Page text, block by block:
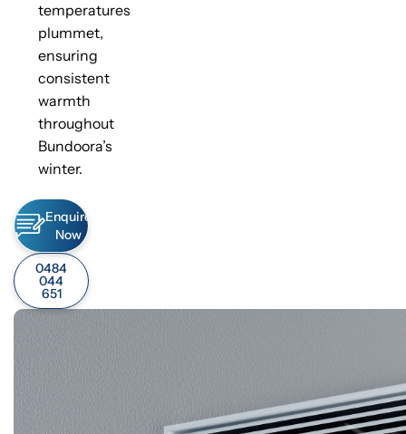
temperatures
plummet,
ensuring
consistent
warmth
throughout
Bundoora’s
winter.
Enquire
Now
0484
044
651